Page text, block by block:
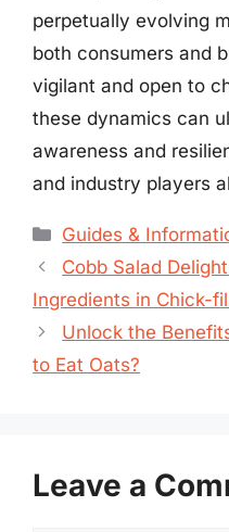
perpetually evolving
both consumers and
vigilant and open to
these dynamics can
awareness and
and industry players
Categories
Guides &
Cobb Salad
Ingredients in Chick-
Unlock the
to Eat Oats?
Leave a